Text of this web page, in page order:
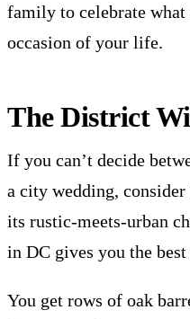
family to celebrate
occasion of your life.
The District
If you can’t decide
a city wedding, consider
its rustic-meets-urban
in DC gives you the
You get rows of oak